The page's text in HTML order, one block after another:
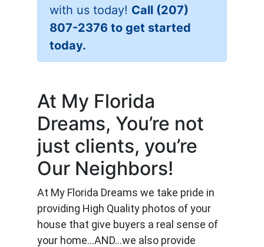
with us today! Call (207)
807-2376 to get started
today.
At My Florida
Dreams, You’re not
just clients, you’re
Our Neighbors!
At My Florida Dreams we take pride in
providing High Quality photos of your
house that give buyers a real sense of
your home…AND…we also provide